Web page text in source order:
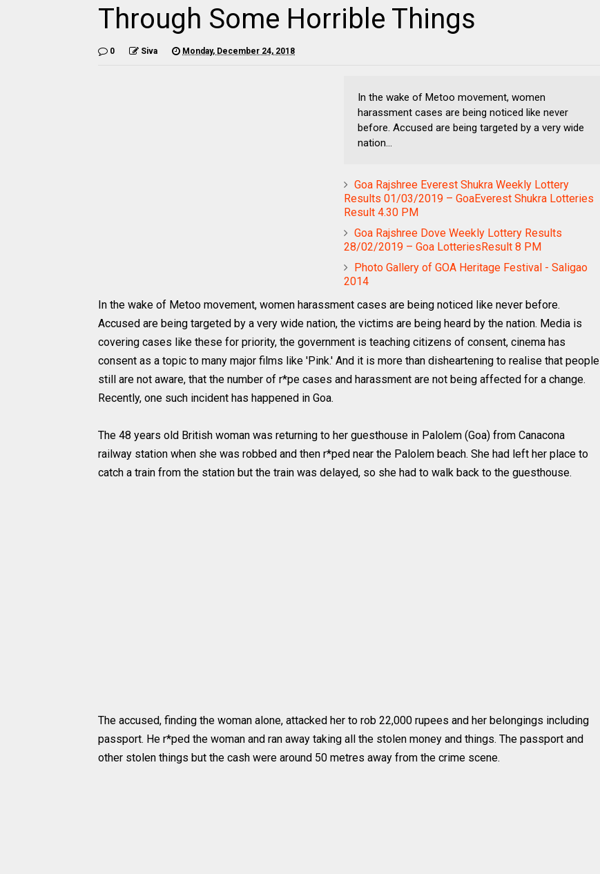
Through Some Horrible Things
0 Siva Monday, December 24, 2018
In the wake of Metoo movement, women
harassment cases are being noticed like never
before. Accused are being targeted by a very wide
nation...
Goa Rajshree Everest Shukra Weekly Lottery
Results 01/03/2019 – GoaEverest Shukra Lotteries
Result 4.30 PM
Goa Rajshree Dove Weekly Lottery Results
28/02/2019 – Goa LotteriesResult 8 PM
Photo Gallery of GOA Heritage Festival - Saligao
2014
In the wake of Metoo movement, women harassment cases are being noticed like never before.
Accused are being targeted by a very wide nation, the victims are being heard by the nation. Media is
covering cases like these for priority, the government is teaching citizens of consent, cinema has
consent as a topic to many major films like 'Pink.' And it is more than disheartening to realise that people
still are not aware, that the number of r*pe cases and harassment are not being affected for a change.
Recently, one such incident has happened in Goa.
The 48 years old British woman was returning to her guesthouse in Palolem (Goa) from Canacona
railway station when she was robbed and then r*ped near the Palolem beach. She had left her place to
catch a train from the station but the train was delayed, so she had to walk back to the guesthouse.
The accused, finding the woman alone, attacked her to rob 22,000 rupees and her belongings including
passport. He r*ped the woman and ran away taking all the stolen money and things. The passport and
other stolen things but the cash were around 50 metres away from the crime scene.